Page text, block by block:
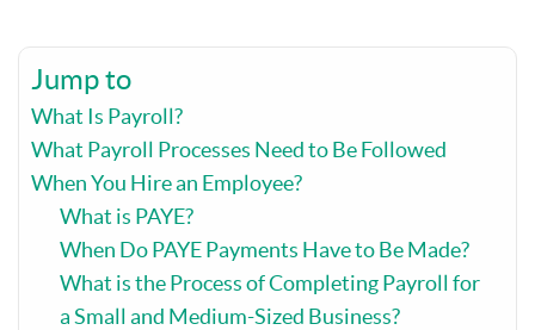
Jump to
What Is Payroll?
What Payroll Processes Need to Be Followed
When You Hire an Employee?
What is PAYE?
When Do PAYE Payments Have to Be Made?
What is the Process of Completing Payroll for
a Small and Medium-Sized Business?